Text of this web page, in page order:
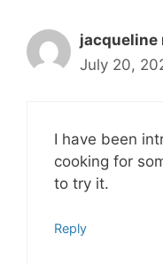
jacqueline
July 20,
I have been
cooking for
to try it.
Reply